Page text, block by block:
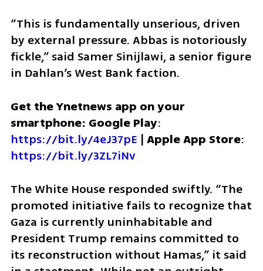
“This is fundamentally unserious, driven
by external pressure. Abbas is notoriously
fickle,” said Samer Sinijlawi, a senior figure
in Dahlan’s West Bank faction.
Get the Ynetnews app on your
smartphone: Google Play
https://bit.ly/4eJ37pE | Apple App Store
https://bit.ly/3ZL7iNv
The White House responded swiftly. “The
promoted initiative fails to recognize that
Gaza is currently uninhabitable and
President Trump remains committed to
its reconstruction without Hamas,” it said